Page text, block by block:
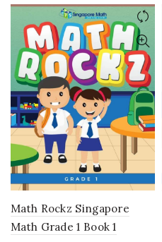
Math Rockz Singapore
Math Grade 1 Book 1